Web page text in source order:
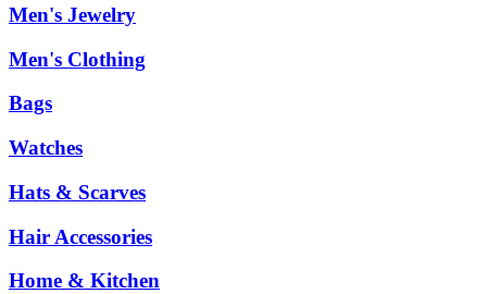
Men's Jewelry
Men's Clothing
Bags
Watches
Hats & Scarves
Hair Accessories
Home & Kitchen